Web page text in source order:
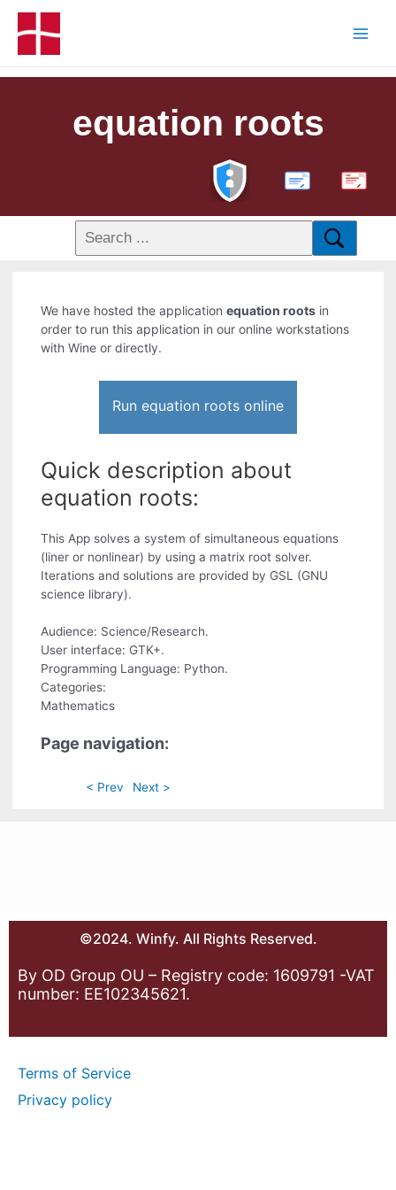
equation roots
PDF
We have hosted the applicationequation roots in
order to run this application in our online workstations
with Wine or directly.
Run equation roots online
Quick description about
equation roots:
This App solves a system of simultaneous equations
(liner or nonlinear) by using a matrix root solver.
Iterations and solutions are provided by GSL (GNU
science library).
Audience: Science/Research.
User interface: GTK+.
Programming Language: Python.
Categories:
Mathematics
Page navigation:
< Prev Next >
©2024. Winfy. All Rights Reserved.
By OD Group OU – Registry code: 1609791 -VAT
number: EE102345621.
Terms of Service
Privacy policy